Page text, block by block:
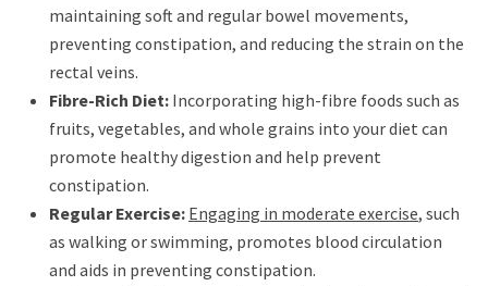
maintaining soft and regular bowel movements,
preventing constipation, and reducing the strain on the
rectal veins.
Fibre-Rich Diet: Incorporating high-fibre foods such as
fruits, vegetables, and whole grains into your diet can
promote healthy digestion and help prevent
constipation.
Regular Exercise: Engaging in moderate exercise, such
as walking or swimming, promotes blood circulation
and aids in preventing constipation.